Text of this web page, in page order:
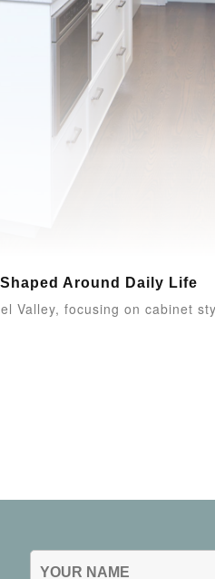
Around Daily Life
Valley, focusing on cabinet